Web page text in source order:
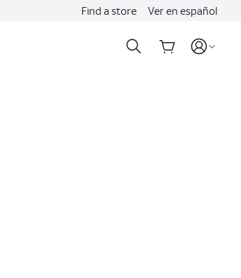
Find a store Ver en español